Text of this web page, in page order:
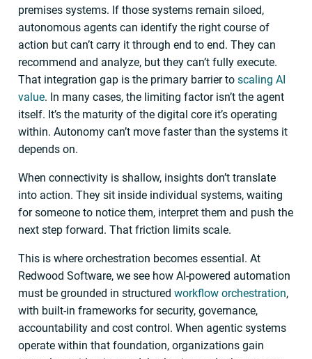
premises systems. If those systems remain siloed,
autonomous agents can identify the right course of
action but can’t carry it through end to end. They can
recommend and analyze, but they can’t fully execute.
That integration gap is the primary barrier toscaling AI
value. In many cases, the limiting factor isn’t the agent
itself. It’s the maturity of the digital core it’s operating
within. Autonomy can’t move faster than the systems it
depends on.
When connectivity is shallow, insights don’t translate
into action. They sit inside individual systems, waiting
for someone to notice them, interpret them and push the
next step forward. That friction limits scale.
This is where orchestration becomes essential. At
Redwood Software, we see how AI-powered automation
must be grounded in structuredworkflow orchestration,
with built-in frameworks for security, governance,
accountability and cost control. When agentic systems
operate within that foundation, organizations gain